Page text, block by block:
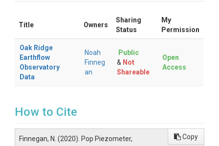
Title Owners
Sharing
Status
My
Permission
Oak Ridge
Earthflow
Observatory
Data
Noah
Finneg
an
Public
& Not
Shareable
Open
Access
How to Cite
Finnegan, N. (2020). Pop Piezometer,
Copy